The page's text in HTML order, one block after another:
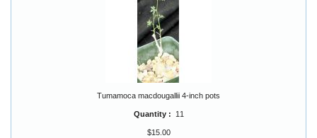
Tumamoca macdougallii 4-inch pots
Quantity : 11
$15.00